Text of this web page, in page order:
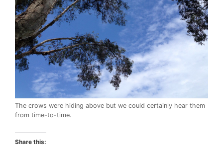
The crows were hiding above but we could certainly hear them
from time-to-time.
Share this: